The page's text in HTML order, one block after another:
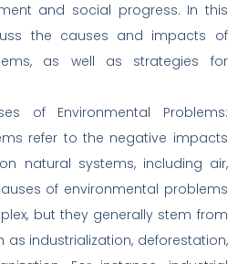
and social progress. In this
the causes and impacts of
as well as strategies for
of Environmental Problems:
refer to the negative impacts
natural systems, including air,
of environmental problems
but they generally stem from
as industrialization, deforestation,